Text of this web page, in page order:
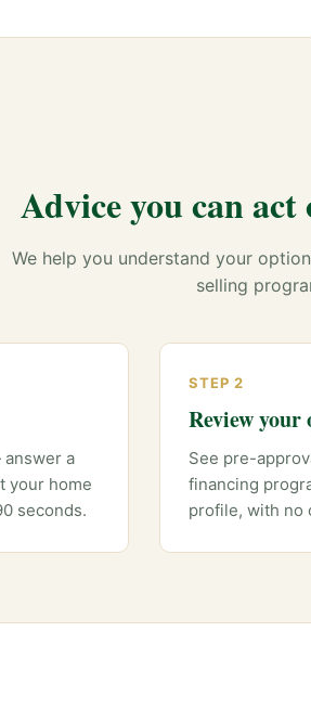
Advice you can
We help you understand your
selling
a
your home
seconds.
STEP 2
Review your
See pre-
financing
profile, with no